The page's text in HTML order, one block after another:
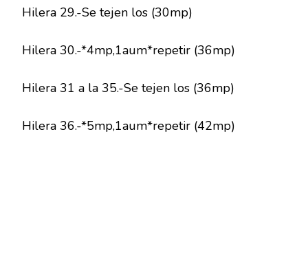
Hilera 29.-Se tejen los (30mp)
Hilera 30.-*4mp,1aum*repetir (36mp)
Hilera 31 a la 35.-Se tejen los (36mp)
Hilera 36.-*5mp,1aum*repetir (42mp)